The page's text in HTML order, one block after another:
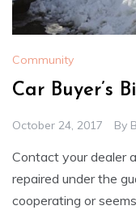
Community
Car Buyer’s
October 24, 2017 By
Contact your dealer
repaired under the
cooperating or